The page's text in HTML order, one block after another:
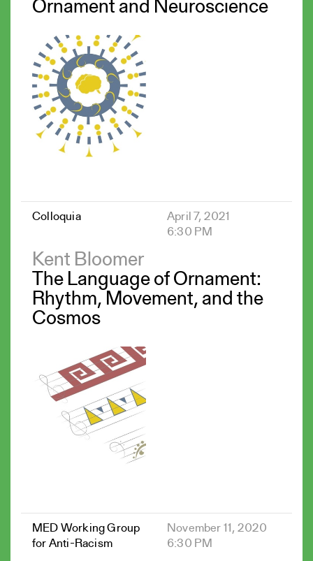
Ornament and Neuroscience
Colloquia
April 7, 2021
6:30 PM
Kent Bloomer
The Language of Ornament:
Rhythm, Movement, and the
Cosmos
MED Working Group
for Anti-Racism
November 11, 2020
6:30 PM